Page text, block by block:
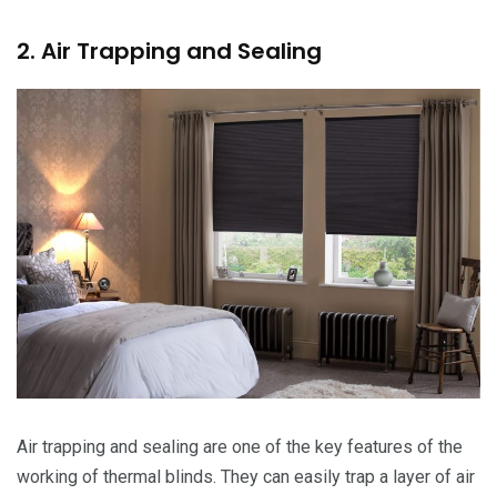
2. Air Trapping and Sealing
Air trapping and sealing are one of the key features of the
working of thermal blinds. They can easily trap a layer of air